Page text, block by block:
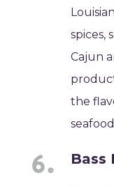
spices,
Cajun
the
Bass